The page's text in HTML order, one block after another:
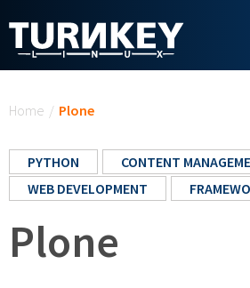
Home / Plone
PYTHON
CONTENT
WEB DEVELOPMENT
Plone